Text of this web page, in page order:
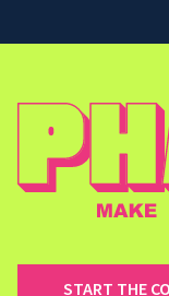
START THE